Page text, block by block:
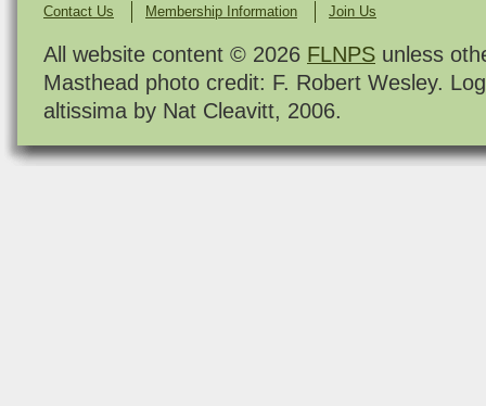
Contact Us Membership Information Join Us
All website content © 2026 FLNPS unless
Masthead photo credit: F. Robert Wesley.
altissima by Nat Cleavitt, 2006.